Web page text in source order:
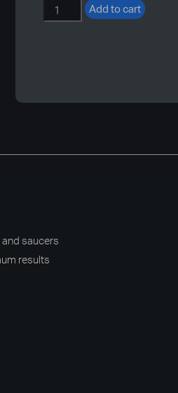
400mm
Add to cart
saucers
results